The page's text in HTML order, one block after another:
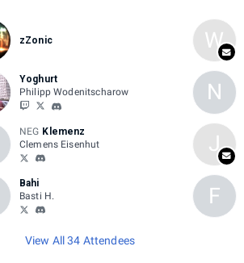
zZonic W
Yoghurt
Philipp Wodenitscharow
N
NEG Klemenz
Clemens Eisenhut
J
Bahi
Basti H.
F
View All 34 Attendees